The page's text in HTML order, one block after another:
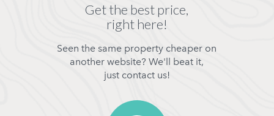
Get the best price,
right here!
Seen the same property cheaper on
another website? We'll beat it,
just contact us!